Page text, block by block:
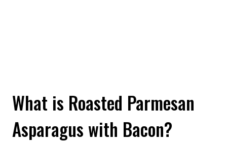
What is Roasted Parmesan
Asparagus with Bacon?